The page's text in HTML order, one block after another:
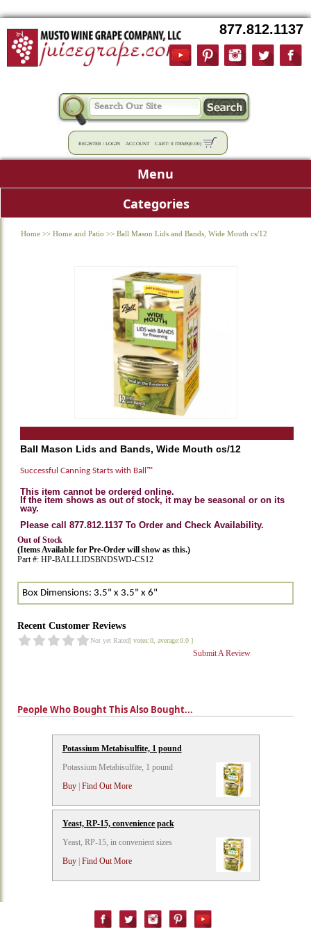
877.812.1137
REGISTER / LOGIN ACCOUNT CART: 0 ITEMS(0.00)
Menu
Categories
Home >> Home and Patio >> Ball Mason Lids and Bands, Wide Mouth cs/12
Ball Mason Lids and Bands, Wide Mouth cs/12
Successful Canning Starts with Ball™
This item cannot be ordered online.
If the item shows as out of stock, it may be seasonal or on its
way.
Please call 877.812.1137 To Order and Check Availability.
Out of Stock
(Items Available for Pre-Order will show as this.)
Part #: HP-BALLLIDSBNDSWD-CS12
Box Dimensions: 3.5" x 3.5" x 6"
Recent Customer Reviews
Not yet Rated[ votes:0, average:0.0 ]
Submit A Review
People Who Bought This Also Bought...
Potassium Metabisulfite, 1 pound
Potassium Metabisulfite, 1 pound
Buy| Find Out More
Yeast, RP-15, convenience pack
Yeast, RP-15, in convenient sizes
Buy| Find Out More